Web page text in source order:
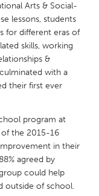
Arts & Social-
lessons, students
for different eras of
skills, working
&
with a
their first ever
program at
the 2015-16
in their
agreed by
could help
outside of school.